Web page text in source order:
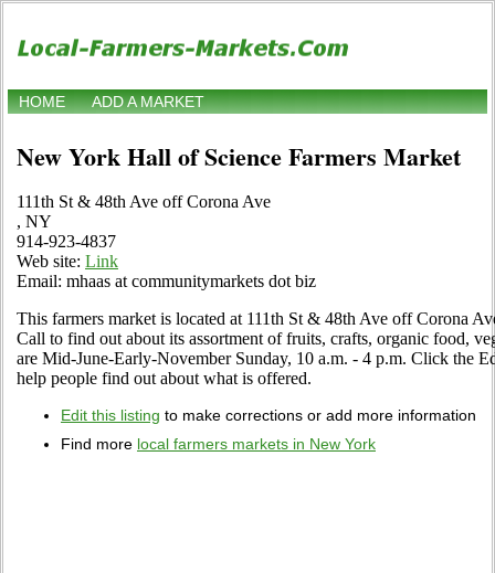
HOME ADD A MARKET
New York Hall of Science Farmers Market
111th St & 48th Ave off Corona Ave
, NY
914-923-4837
Web site: Link
Email: mhaas at communitymarkets dot biz
This farmers market is located at 111th St & 48th Ave off Corona
Call to find out about its assortment of fruits, crafts, organic food,
are Mid-June-Early-November Sunday, 10 a.m. - 4 p.m. Click the
help people find out about what is offered.
Edit this listing to make corrections or add more information
Find more local farmers markets in New York